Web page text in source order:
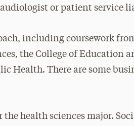
or patient service
including coursework
the College of Education
Health. There are some
health sciences major.